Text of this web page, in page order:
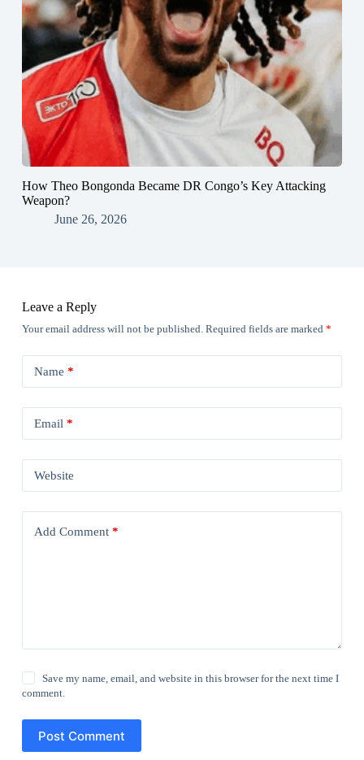
How Theo Bongonda Became DR Congo’s Key Attacking
Weapon?
June 26, 2026
Leave a Reply
Your email address will not be published. Required fields are marked *
Name *
Email *
Website
Add Comment*
Save my name, email, and website in this browser for the next time I
comment.
Post Comment